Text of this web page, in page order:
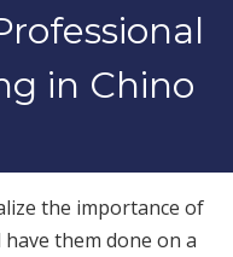
in Chino
the importance of
have them done on a